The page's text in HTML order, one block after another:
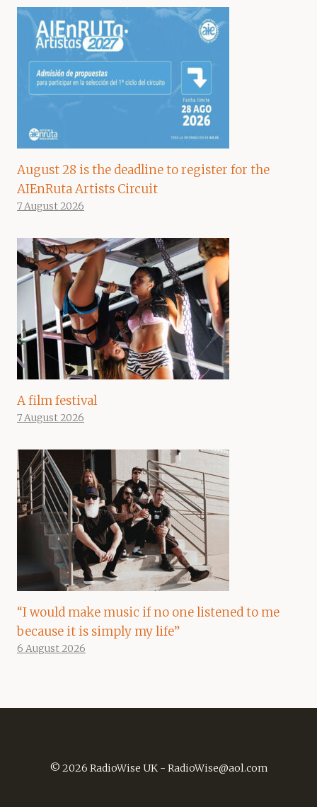
August 28 is the deadline to register for the
AIEnRuta Artists Circuit
7 August 2026
A film festival
7 August 2026
“I would make music if no one listened to me
because it is simply my life”
6 August 2026
© 2026 RadioWise UK - RadioWise@aol.com